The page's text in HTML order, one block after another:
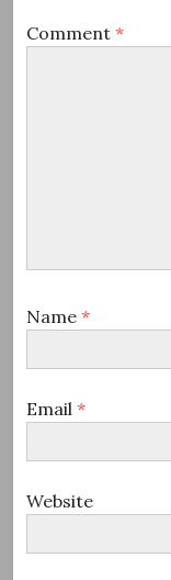
Comment *
Name *
Email *
Website